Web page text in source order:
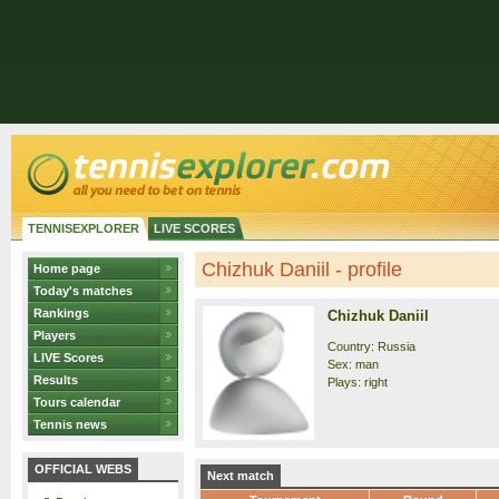
TENNISEXPLORER LIVE SCORES
Home page
Today's matches
Rankings
Players
LIVE Scores
Results
Tours calendar
Tennis news
OFFICIAL WEBS
Chizhuk Daniil - profile
Chizhuk Daniil
Country: Russia
Sex: man
Plays: right
Next match